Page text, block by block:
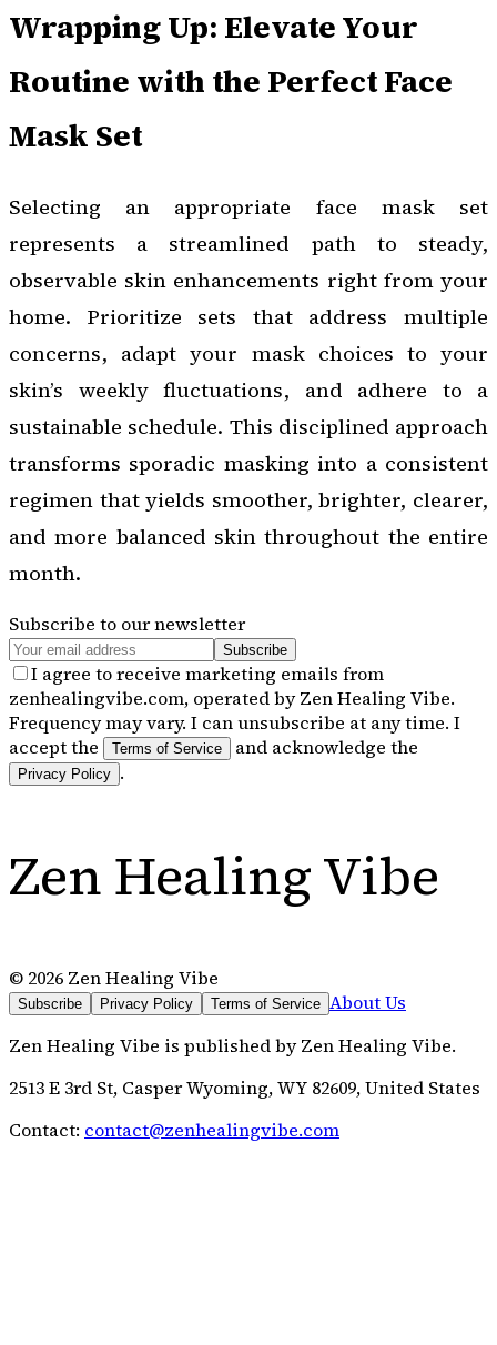
Wrapping Up: Elevate Your
Routine with the Perfect Face
Mask Set
Selecting an appropriate face mask set
represents a streamlined path to steady,
observable skin enhancements right from your
home. Prioritize sets that address multiple
concerns, adapt your mask choices to your
skin’s weekly fluctuations, and adhere to a
sustainable schedule. This disciplined approach
transforms sporadic masking into a consistent
regimen that yields smoother, brighter, clearer,
and more balanced skin throughout the entire
month.
Subscribe to our newsletter
Subscribe
I agree to receive marketing emails from
zenhealingvibe.com, operated by Zen Healing Vibe.
Frequency may vary. I can unsubscribe at any time. I
accept the
Terms of Service and acknowledge the
Privacy Policy .
Zen Healing Vibe
© 2026 Zen Healing Vibe
Subscribe Privacy Policy Terms of Service About Us
Zen Healing Vibe is published byZen Healing Vibe.
2513 E 3rd St, Casper Wyoming, WY 82609, United States
Contact: contact@zenhealingvibe.com